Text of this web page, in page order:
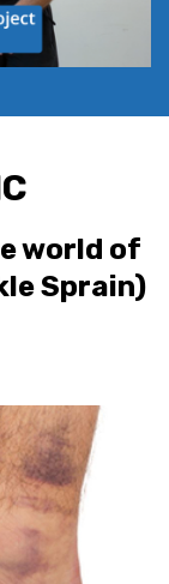
world of
Sprain)